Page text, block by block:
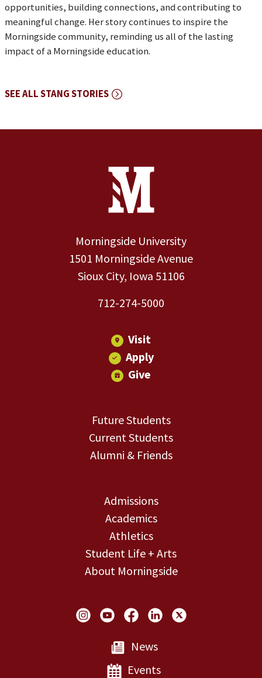
opportunities, building connections, and contributing to
meaningful change. Her story continues to inspire the
Morningside community, reminding us all of the lasting
impact of a Morningside education.
SEE ALL STANG STORIES
Contact Information
Morningside University
1501 Morningside Avenue
Sioux City, Iowa 51106
712-274-5000
Visit
Apply
Give
Future Students
Current Students
Alumni & Friends
Admissions
Academics
Athletics
Student Life + Arts
About Morningside
Social Links
News
Events